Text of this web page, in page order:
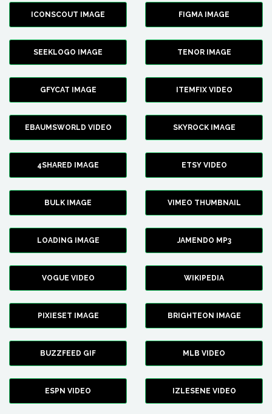
ICONSCOUT IMAGE FIGMA IMAGE
SEEKLOGO IMAGE TENOR IMAGE
GFYCAT IMAGE ITEMFIX VIDEO
EBAUMSWORLD VIDEO SKYROCK IMAGE
4SHARED IMAGE ETSY VIDEO
BULK IMAGE VIMEO THUMBNAIL
LOADING IMAGE JAMENDO MP3
VOGUE VIDEO WIKIPEDIA
PIXIESET IMAGE BRIGHTEON IMAGE
BUZZFEED GIF MLB VIDEO
ESPN VIDEO IZLESENE VIDEO